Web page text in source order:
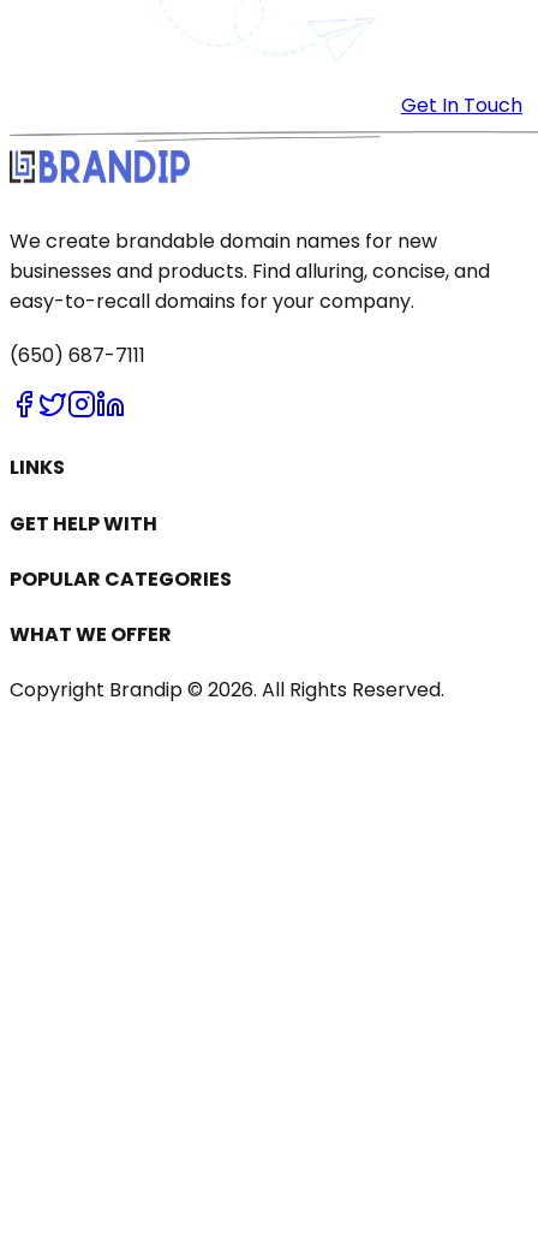
Get In Touch
We create brandable domain names for new
businesses and products. Find alluring, concise, and
easy-to-recall domains for your company.
(650) 687-7111
LINKS
GET HELP WITH
POPULAR CATEGORIES
WHAT WE OFFER
Copyright Brandip © 2026. All Rights Reserved.